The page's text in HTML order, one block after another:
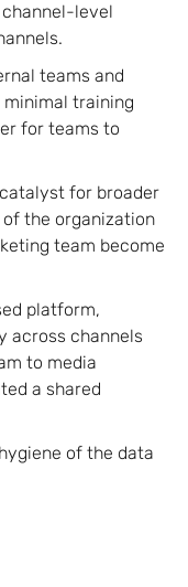
level
teams and
training
for teams to
for broader
the organization
team become
platform,
across channels
to media
a shared
of the data